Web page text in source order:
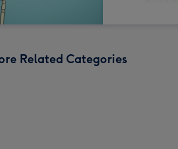
Related Categories